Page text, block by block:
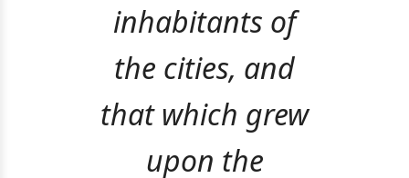
inhabitants of
the cities, and
that which grew
upon the